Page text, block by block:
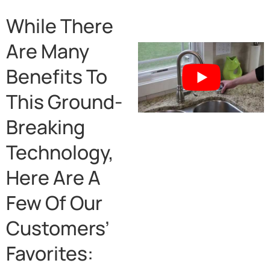
While There
Are Many
Benefits To
This Ground-
Breaking
Technology,
Here Are A
Few Of Our
Customers’
Favorites: